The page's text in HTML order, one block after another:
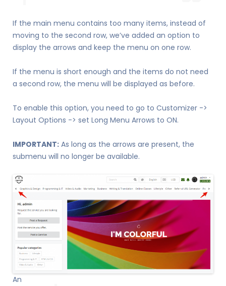
If the main menu contains too many items, instead of
moving to the second row, we’ve added an option to
display the arrows and keep the menu on one row.
If the menu is short enough and the items do not need
a second row, the menu will be displayed as before.
To enable this option, you need to go to Customizer ->
Layout Options -> set Long Menu Arrows to ON.
IMPORTANT: As long as the arrows are present, the
submenu will no longer be available.
An